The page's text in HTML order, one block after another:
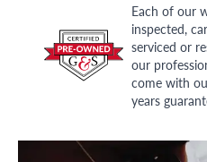
Each of our
inspected,
serviced or
our
come with
years